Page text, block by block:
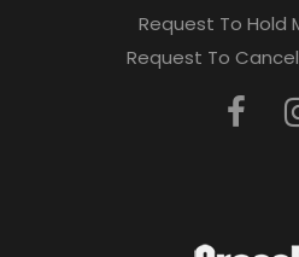
Request To Hold
Request To